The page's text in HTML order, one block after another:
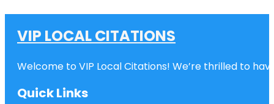
VIP LOCAL CITATIONS
Welcome to VIP Local Citations! We’re thrilled to
Quick Links